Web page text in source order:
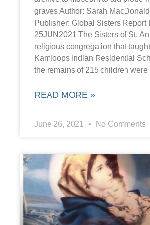
graves Author: Sarah MacDonald
Publisher: Global Sisters Report
25JUN2021 The Sisters of St.
religious congregation that
Kamloops Indian Residential
the remains of 215 children were
READ MORE »
June 26, 2021 No Comments